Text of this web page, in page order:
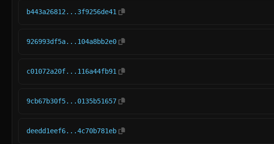
b443a26812...3f9256de41
926993df5a...104a8bb2e0
c01072a20f...116a44fb91
9cb67b30f5...0135b51657
deedd1eef6...4c70b781eb